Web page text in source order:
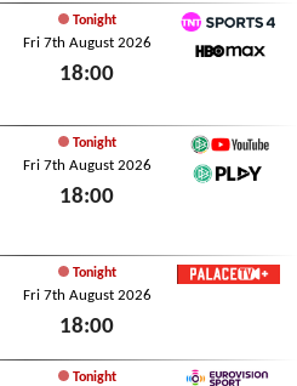
Tonight
Fri 7th August 2026
18:00
TNT Sports 4
Tonight
Fri 7th August 2026
18:00
German Football
Tonight
Fri 7th August 2026
18:00
Tonight